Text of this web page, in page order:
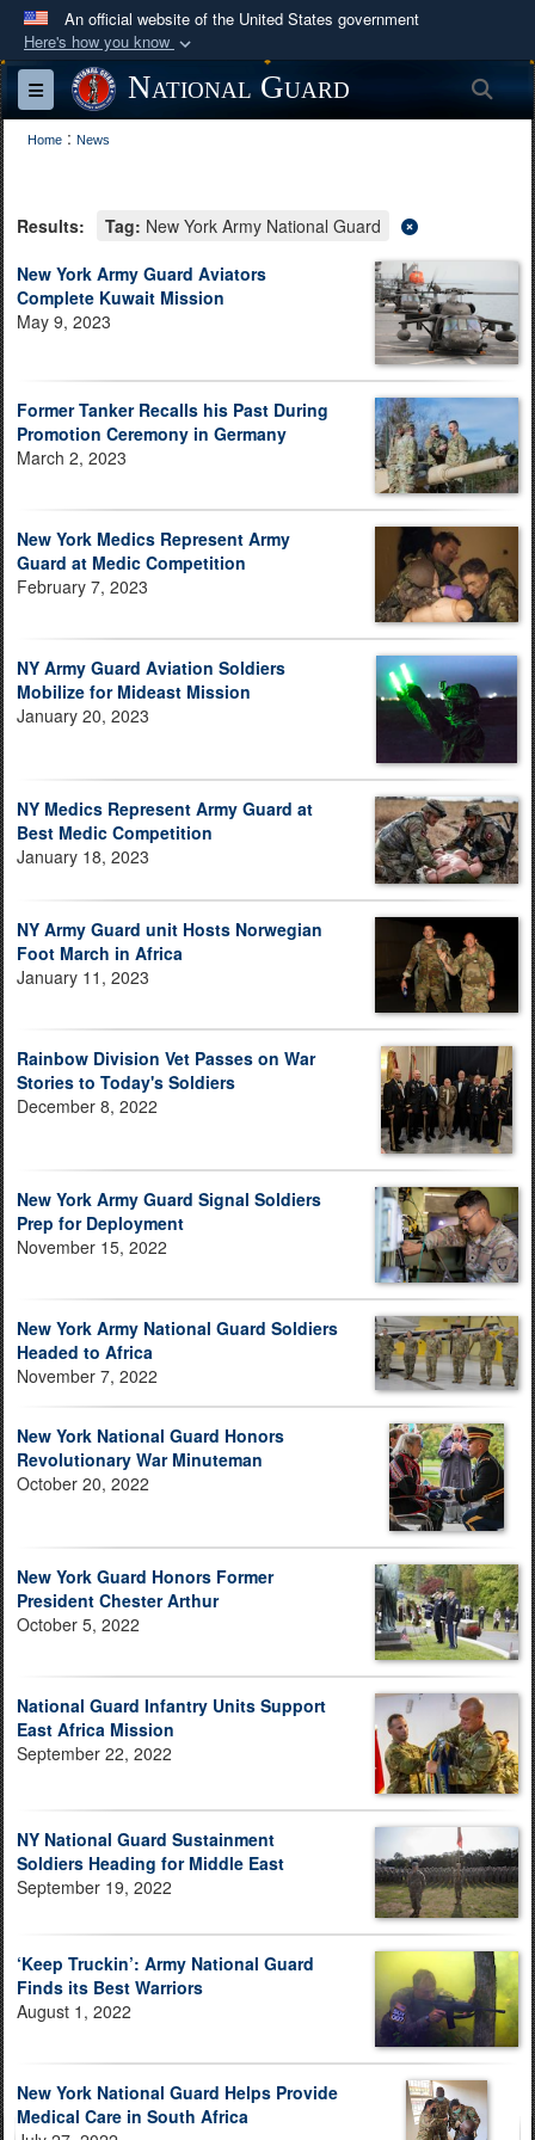
An official website of the United States government
Here's how you know
Official websites use .mil
A.mil
website belongs to an official U.S.
Department of Defense organization in the United
Secure .mil websites use HTTPS
Alock ( )orhttps://
means you’ve safely
connected to the .mil website. Share sensitive
information only on official, secure websites.
Toggle navigationNational Guard
Home : News
Results: Tag: New York Army National Guard
New York Army Guard Aviators
Complete Kuwait Mission
May 9, 2023
Former Tanker Recalls his Past During
Promotion Ceremony in Germany
March 2, 2023
New York Medics Represent Army
Guard at Medic Competition
February 7, 2023
NY Army Guard Aviation Soldiers
Mobilize for Mideast Mission
January 20, 2023
NY Medics Represent Army Guard at
Best Medic Competition
January 18, 2023
NY Army Guard unit Hosts Norwegian
Foot March in Africa
January 11, 2023
Rainbow Division Vet Passes on War
Stories to Today's Soldiers
December 8, 2022
New York Army Guard Signal Soldiers
Prep for Deployment
November 15, 2022
New York Army National Guard Soldiers
Headed to Africa
November 7, 2022
New York National Guard Honors
Revolutionary War Minuteman
October 20, 2022
New York Guard Honors Former
President Chester Arthur
October 5, 2022
National Guard Infantry Units Support
East Africa Mission
September 22, 2022
NY National Guard Sustainment
Soldiers Heading for Middle East
September 19, 2022
‘Keep Truckin’: Army National Guard
Finds its Best Warriors
August 1, 2022
New York National Guard Helps Provide
Medical Care in South Africa